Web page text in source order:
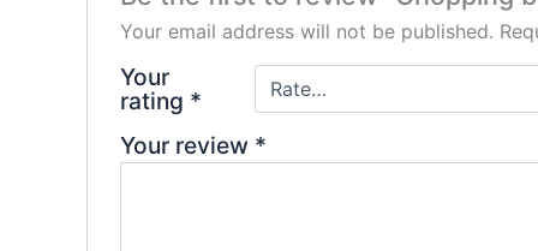
Your email address will not be published.
Your
rating *
Your review *